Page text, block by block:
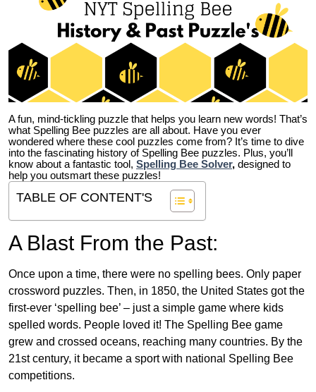
A fun, mind-tickling puzzle that helps you learn new words! That’s
what Spelling Bee puzzles are all about. Have you ever
wondered where these cool puzzles come from? It’s time to dive
into the fascinating history of Spelling Bee puzzles. Plus, you’ll
know about a fantastic tool, Spelling Bee Solver, designed to
help you outsmart these puzzles!
TABLE OF CONTENT'S
A Blast From the Past:
Once upon a time, there were no spelling bees. Only paper
crossword puzzles. Then, in 1850, the United States got the
first-ever ‘spelling bee’ – just a simple game where kids
spelled words. People loved it! The Spelling Bee game
grew and crossed oceans, reaching many countries. By the
21st century, it became a sport with national Spelling Bee
competitions.